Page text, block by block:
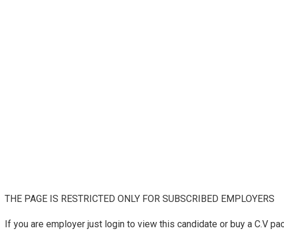
THE PAGE IS RESTRICTED ONLY FOR SUBSCRIBED EMPLOYERS
If you are employer just login to view this candidate or buy a C.V